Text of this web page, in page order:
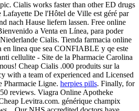
Cialis works faster than other ED drugs
De l'Hôtel de Ville est géré par
nach Hause liefern lassen. Free online
a Venta en Línea, para poder
Cialis. Tienda farmacia online
en linea que sea CONFIABLE y qe este
cellulite - Site de la Pharmacie Carolina
Cheap Cialis .000 produits sur la
with a team of experienced and Licensed
Pharmacie Ligne. herpies pills. Finally, for
reviews. Viagra Online Apotheke
Levitra.com. générique champix